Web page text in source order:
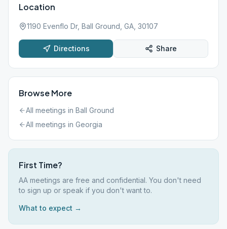
Location
1190 Evenflo Dr, Ball Ground, GA, 30107
Directions Share
Browse More
All meetings in Ball Ground
All meetings in Georgia
First Time?
AA meetings are free and confidential. You don't need
to sign up or speak if you don't want to.
What to expect →